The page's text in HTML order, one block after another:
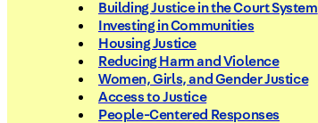
Building Justice in the Court System
Investing in Communities
Housing Justice
Reducing Harm and Violence
Women, Girls, and Gender Justice
Access to Justice
People-Centered Responses